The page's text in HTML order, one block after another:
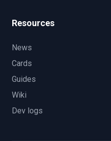
Resources
News
Cards
Guides
Wiki
Dev logs